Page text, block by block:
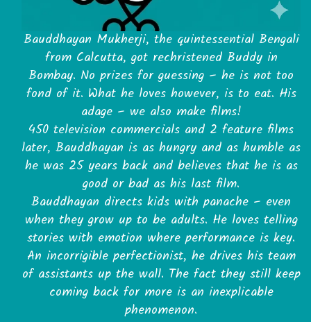
Bauddhayan Mukherji, the quintessential Bengali
from Calcutta, got rechristened Buddy in
Bombay. No prizes for guessing – he is not too
fond of it. What he loves however, is to eat. His
adage – we also make films!
450 television commercials and 2 feature films
later, Bauddhayan is as hungry and as humble as
he was 25 years back and believes that he is as
good or bad as his last film.
Bauddhayan directs kids with panache – even
when they grow up to be adults. He loves telling
stories with emotion where performance is key.
An incorrigible perfectionist, he drives his team
of assistants up the wall. The fact they still keep
coming back for more is an inexplicable
phenomenon.